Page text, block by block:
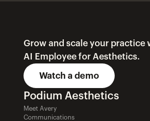
Grow and scale your practice
AI Employee for Aesthetics.
Watch a demo
Podium Aesthetics
Meet Avery
Communications